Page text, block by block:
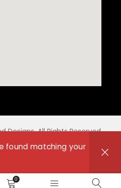
found matching your
Designs. All Rights Reserved.
0